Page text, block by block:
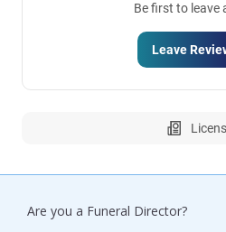
Be first to leave
Leave
Are you a Funeral Director?